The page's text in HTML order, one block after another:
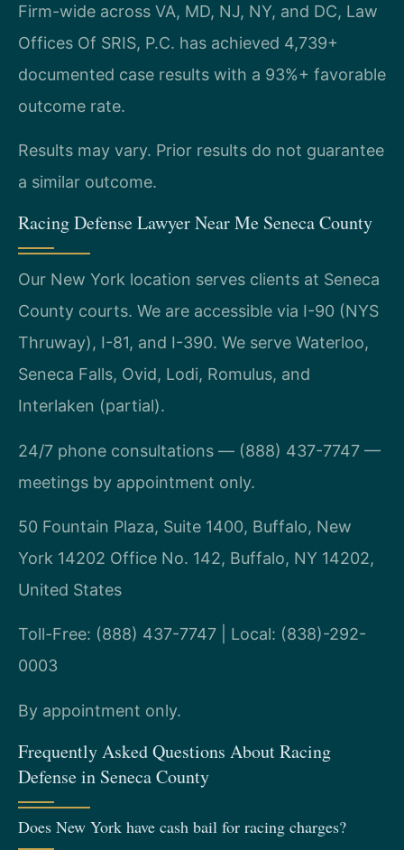
Firm-wide across VA, MD, NJ, NY, and DC, Law
Offices Of SRIS, P.C. has achieved 4,739+
documented case results with a 93%+ favorable
outcome rate.
Results may vary. Prior results do not guarantee
a similar outcome.
Racing Defense Lawyer Near Me Seneca County
Our New York location serves clients at Seneca
County courts. We are accessible via I-90 (NYS
Thruway), I-81, and I-390. We serve Waterloo,
Seneca Falls, Ovid, Lodi, Romulus, and
Interlaken (partial).
24/7 phone consultations — (888) 437-7747 —
meetings by appointment only.
50 Fountain Plaza, Suite 1400, Buffalo, New
York 14202 Office No. 142, Buffalo, NY 14202,
United States
Toll-Free: (888) 437-7747 | Local: (838)-292-
0003
By appointment only.
Frequently Asked Questions About Racing
Defense in Seneca County
Does New York have cash bail for racing charges?